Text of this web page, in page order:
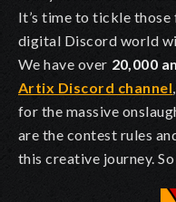
It’s time to tickle those
digital Discord world
We have over 20,000
Artix Discord channel
for the massive
are the contest rules
this creative journey.